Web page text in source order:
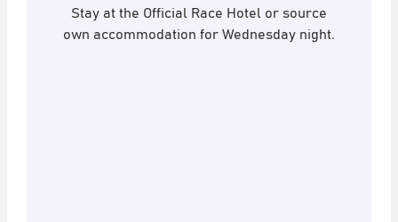
Stay at the Official Race Hotel or source
own accommodation for Wednesday night.